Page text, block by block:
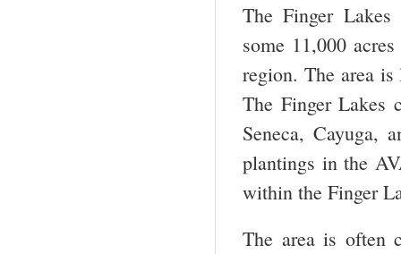
The Finger
some 11,000
region. The area
The Finger Lakes
Seneca, Cayuga,
plantings in the
within the Finger
The area is often